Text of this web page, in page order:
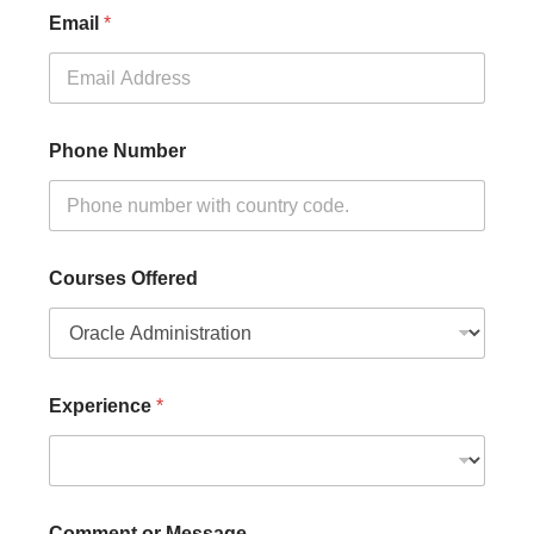
Email *
Phone Number
Courses Offered
Experience *